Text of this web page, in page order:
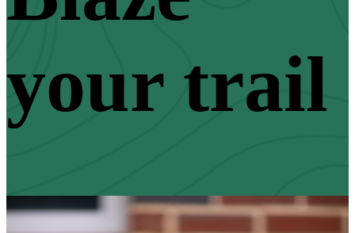
your trail